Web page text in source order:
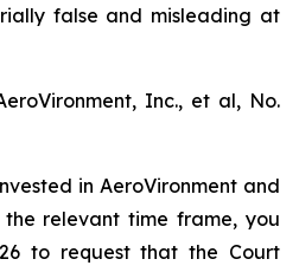
false and misleading at
Inc., et al, No.
in AeroVironment and
relevant time frame, you
to request that the Court